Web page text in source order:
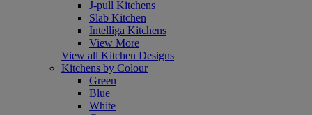
J-pull Kitchens
Slab Kitchen
Intelliga Kitchens
View More
View all Kitchen Designs
Kitchens by Colour
Green
Blue
White